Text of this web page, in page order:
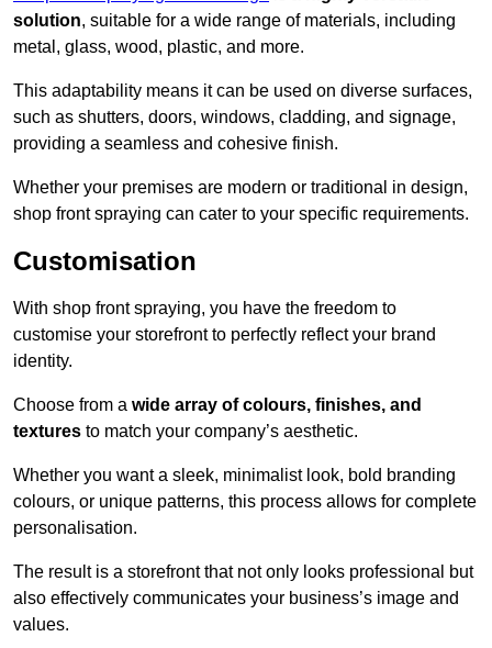
solution, suitable for a wide range of materials, including
metal, glass, wood, plastic, and more.
This adaptability means it can be used on diverse surfaces,
such as shutters, doors, windows, cladding, and signage,
providing a seamless and cohesive finish.
Whether your premises are modern or traditional in design,
shop front spraying can cater to your specific requirements.
Customisation
With shop front spraying, you have the freedom to
customise your storefront to perfectly reflect your brand
identity.
Choose from a wide array of colours, finishes, and
textures to match your company’s aesthetic.
Whether you want a sleek, minimalist look, bold branding
colours, or unique patterns, this process allows for complete
personalisation.
The result is a storefront that not only looks professional but
also effectively communicates your business’s image and
values.